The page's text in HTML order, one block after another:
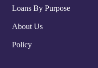
Loans By Purpose
About Us
Policy